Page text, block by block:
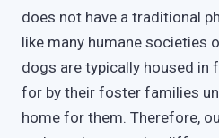
does not have a traditional
like many humane societies
dogs are typically housed in
for by their foster families
home for them. Therefore,